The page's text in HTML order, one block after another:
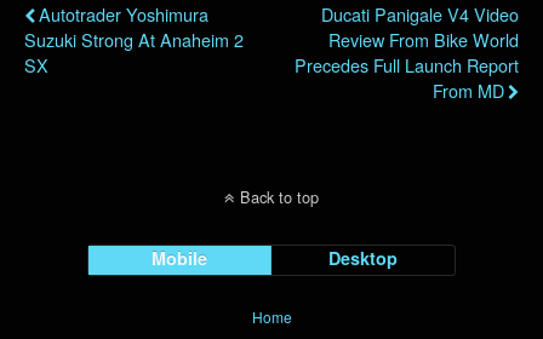
Autotrader Yoshimura
Suzuki Strong At Anaheim 2
SX
Ducati Panigale V4 Video
Review From Bike World
Precedes Full Launch Report
From MD
Back to top
Mobile Desktop
Home